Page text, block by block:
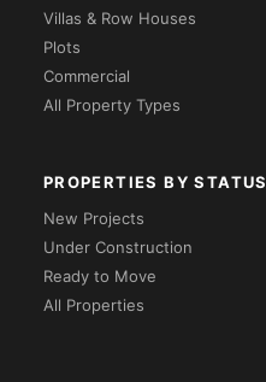
Villas & Row Houses
Plots
Commercial
All Property Types
PROPERTIES BY STATUS
New Projects
Under Construction
Ready to Move
All Properties